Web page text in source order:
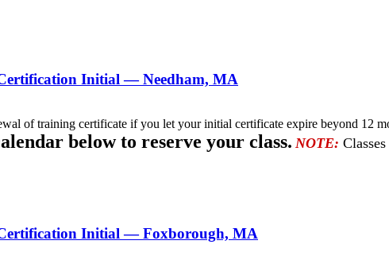
Initial — Needham, MA
of training certificate if you let your initial certificate expire beyond 12
below to reserve your class. NOTE:
Initial — Foxborough, MA